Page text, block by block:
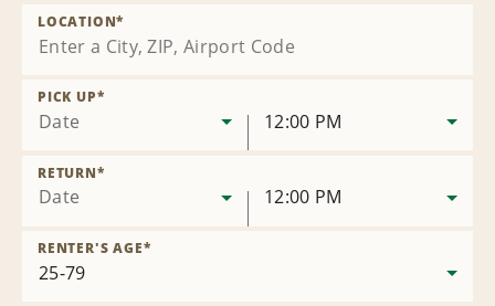
LOCATION*
Date
PICK UP*
12:00 PM
Date
RETURN*
12:00 PM
RENTER'S AGE*